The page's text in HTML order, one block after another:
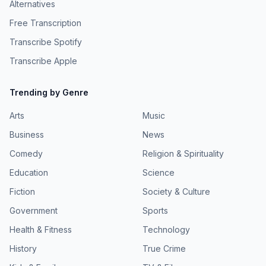
Alternatives
Free Transcription
Transcribe Spotify
Transcribe Apple
Trending by Genre
Arts
Business
Comedy
Education
Fiction
Government
Health & Fitness
History
Music
News
Religion & Spirituality
Science
Society & Culture
Sports
Technology
True Crime